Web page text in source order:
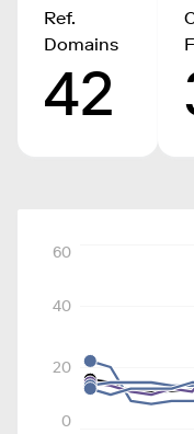
Ref.
Domains
42
0
20
40
60